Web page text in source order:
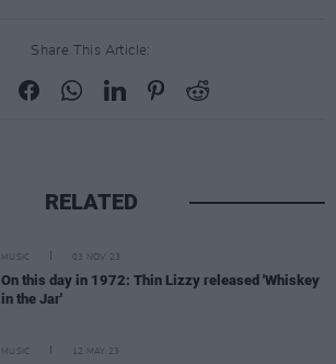
Share This Article:
RELATED
MUSIC 03 NOV 23
On this day in 1972: Thin Lizzy released 'Whiskey
in the Jar'
MUSIC 12 MAY 23